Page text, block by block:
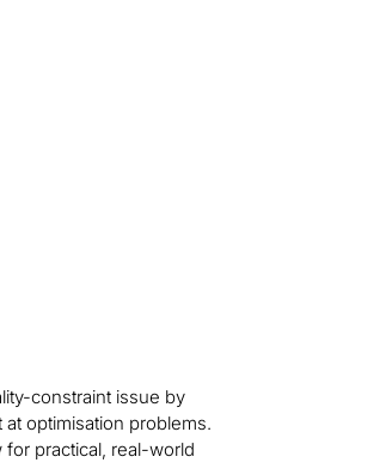
constraint issue by
optimisation problems.
practical, real-world